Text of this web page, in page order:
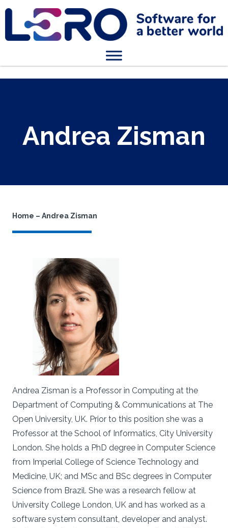
Andrea Zisman
Home – Andrea Zisman
Andrea Zisman is a Professor in Computing at the
Department of Computing & Communications at The
Open University, UK. Prior to this position she was a
Professor at the School of Informatics, City University
London. She holds a PhD degree in Computer Science
from Imperial College of Science Technology and
Medicine, UK; and MSc and BSc degrees in Computer
Science from Brazil. She was a research fellow at
University College London, UK and has worked as a
software system consultant, developer and analyst.